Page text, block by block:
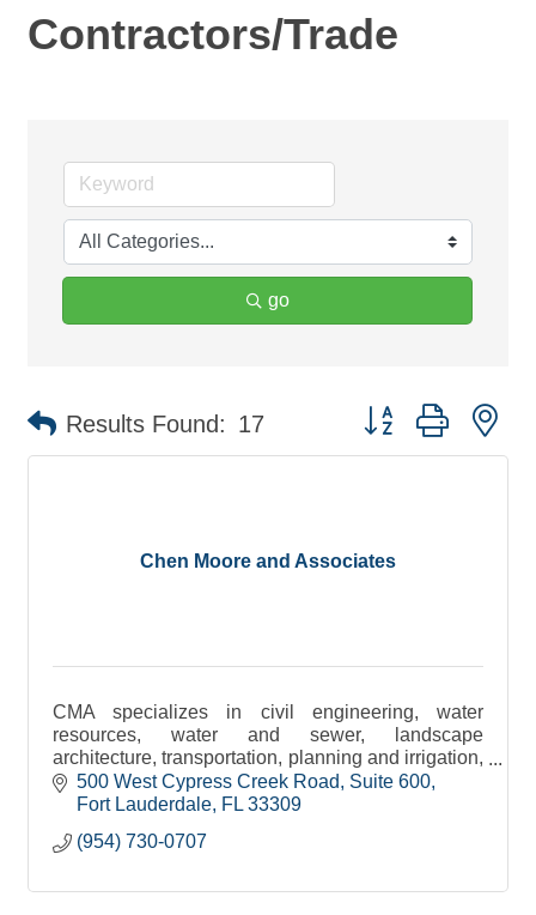
Contractors/Trade
go
Results Found: 17 Button group with
Chen Moore and Associates
CMA specializes in civil engineering, water
resources, water and sewer, landscape
architecture, transportation, planning and irrigation,
environmental and construction engineering
services.
500 West Cypress Creek Road
Suite 600
Fort Lauderdale FL 33309
(954) 730-0707